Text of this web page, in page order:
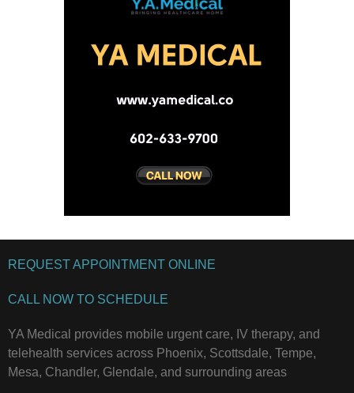
REQUEST APPOINTMENT ONLINE
CALL NOW TO SCHEDULE
YA Medical provides mobile urgent care, IV therapy, and
telehealth services across Phoenix, Scottsdale, Tempe,
Mesa, Chandler, Glendale, and surrounding areas